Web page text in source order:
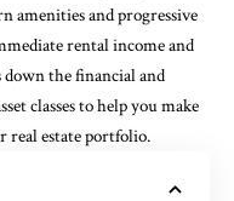
amenities and progressive
rental income and
down the financial and
classes to help you make
real estate portfolio.